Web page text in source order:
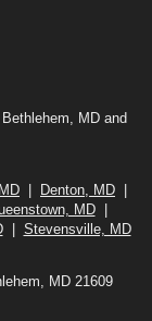
MD and
Denton, MD
MD|
| Stevensville, MD
MD 21609